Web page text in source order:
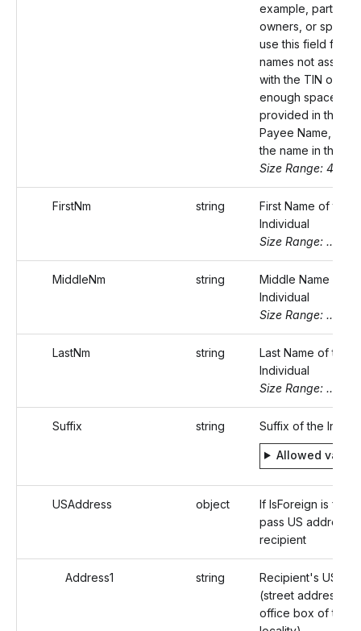
example,
owners, or
use this field for
names not
with the TIN or if
enough space was
provided in the
Payee Name,
the name in this
Size Range: 40
FirstNm string
First Name of the
Individual
Size Range: ..20
MiddleNm string
Middle Name of
Individual
Size Range: ..20
LastNm string
Last Name of the
Individual
Size Range: ..20
Suffix string Suffix of the
Allowed
USAddress object
If IsForeign is false,
pass US address
recipient
Address1 string
Recipient's US
(street address or
office box of that